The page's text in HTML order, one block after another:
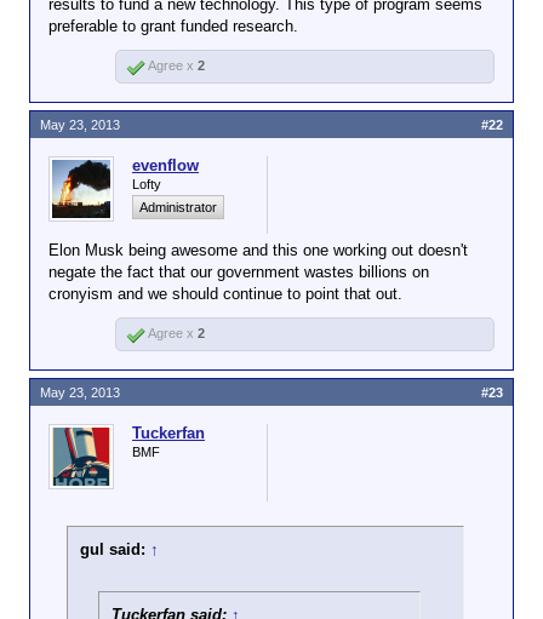
Eh, maybe. But that's now how it's supposed to
work. (And such a strategy will fail far more often
than it will succeed.)
We don't want the government funding stuff private
investors won't. If a product is worthwhile, the
results to fund a new technology. This type of program seems
preferable to grant funded research.
Agree x 2
evenflow
Lofty
Administrator
Elon Musk being awesome and this one working out doesn't
negate the fact that our government wastes billions on
cronyism and we should continue to point that out.
May 23, 2013 #22
Agree x 2
Tuckerfan
BMF
gul said: ↑
Tuckerfan said: ↑
May 23, 2013 #23